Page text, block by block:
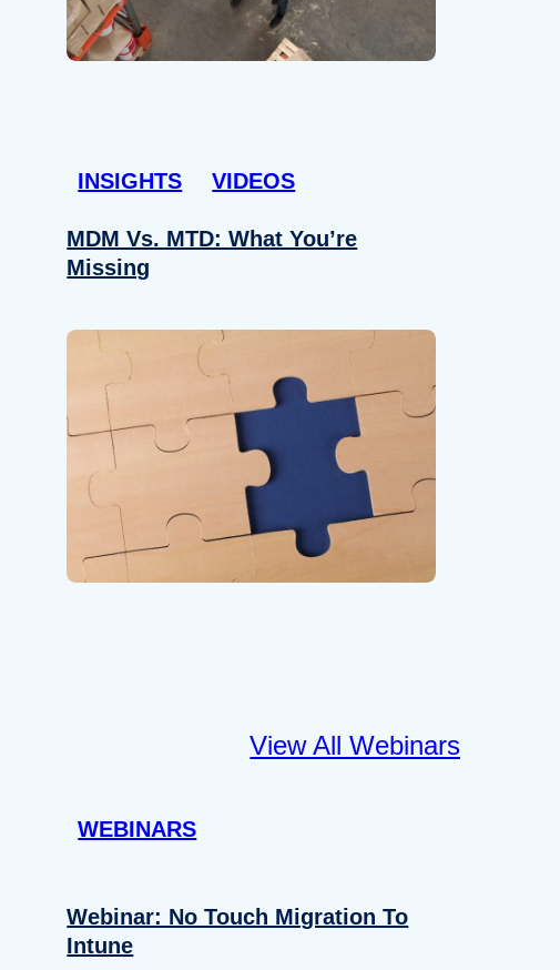
INSIGHTS VIDEOS
MDM Vs. MTD: What You’re
Missing
View All Webinars
WEBINARS
Webinar: No Touch Migration To
Intune